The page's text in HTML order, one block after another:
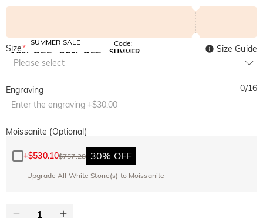
SUMMER SALE
10% OFF
SITEWIDE
30% OFF
Code:
SUMMER
Size*
Please select
Size Guide
Engraving 0/16
Moissanite (Optional)
+$530.10$757.28 30% OFF
Upgrade All White Stone(s) to Moissanite